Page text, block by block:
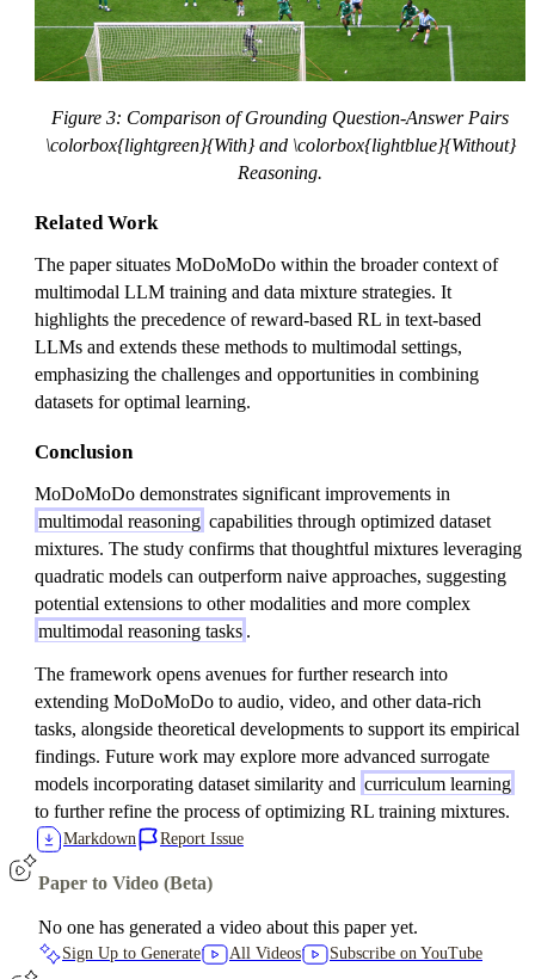
Figure 3: Comparison of Grounding Question-Answer Pairs
\colorbox{lightgreen}{With} and \colorbox{lightblue}{Without}
Reasoning.
Related Work
The paper situates MoDoMoDo within the broader context of
multimodal LLM training and data mixture strategies. It
highlights the precedence of reward-based RL in text-based
LLMs and extends these methods to multimodal settings,
emphasizing the challenges and opportunities in combining
datasets for optimal learning.
Conclusion
MoDoMoDo demonstrates significant improvements in
multimodal reasoning capabilities through optimized dataset
mixtures. The study confirms that thoughtful mixtures leveraging
quadratic models can outperform naive approaches, suggesting
potential extensions to other modalities and more complex
multimodal reasoning tasks .
The framework opens avenues for further research into
extending MoDoMoDo to audio, video, and other data-rich
tasks, alongside theoretical developments to support its empirical
findings. Future work may explore more advanced surrogate
models incorporating dataset similarity and curriculum learning
to further refine the process of optimizing RL training mixtures.
Markdown Report Issue
Paper to Video (Beta)
No one has generated a video about this paper yet.
Sign Up to Generate All Videos Subscribe on YouTube